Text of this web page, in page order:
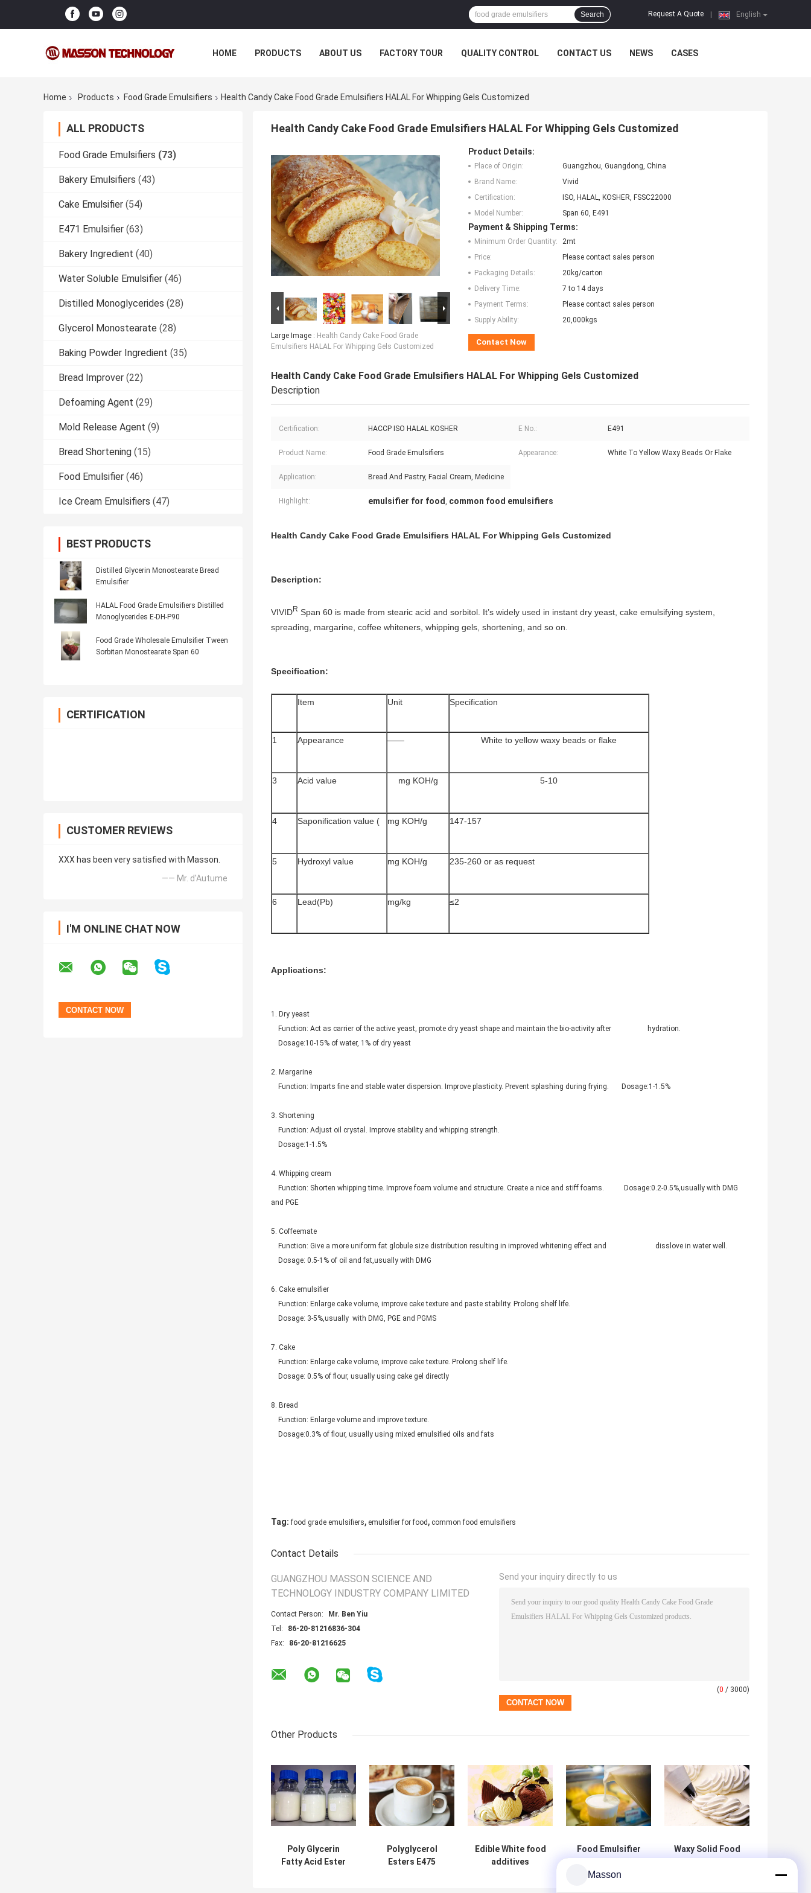
English
Request A Quote
Search
HOME PRODUCTS ABOUT US FACTORY TOUR QUALITY CONTROL CONTACT US NEWS CASES
Home Products Food Grade Emulsifiers Health Candy Cake Food Grade Emulsifiers HALAL For Whipping Gels Customized
ALL PRODUCTS
Food Grade Emulsifiers (73)
Bakery Emulsifiers (43)
Cake Emulsifier (54)
E471 Emulsifier (63)
Bakery Ingredient (40)
Water Soluble Emulsifier (46)
Distilled Monoglycerides (28)
Glycerol Monostearate (28)
Baking Powder Ingredient (35)
Bread Improver (22)
Defoaming Agent (29)
Mold Release Agent (9)
Bread Shortening (15)
Food Emulsifier (46)
Ice Cream Emulsifiers (47)
BEST PRODUCTS
Distilled Glycerin Monostearate Bread
Emulsifier
HALAL Food Grade Emulsifiers Distilled
Monoglycerides E-DH-P90
Food Grade Wholesale Emulsifier Tween
Sorbitan Monostearate Span 60
CERTIFICATION
CUSTOMER REVIEWS
XXX has been very satisfied with Masson.
—— Mr. d'Autume
I'M ONLINE CHAT NOW
Health Candy Cake Food Grade Emulsifiers HALAL For Whipping Gels Customized
Large Image : Health Candy Cake Food Grade
Emulsifiers HALAL For Whipping Gels Customized
Product Details:
Place of Origin:
Guangzhou, Guangdong, China
Brand Name:
Vivid
Certification:
ISO, HALAL, KOSHER, FSSC22000
Model Number:
Span 60, E491
Payment & Shipping Terms:
Minimum Order Quantity:
2mt
Price:
Please contact sales person
Packaging Details:
20kg/carton
Delivery Time:
7 to 14 days
Payment Terms:
Please contact sales person
Supply Ability:
20,000kgs
Contact Now
Health Candy Cake Food Grade Emulsifiers HALAL For Whipping Gels Customized
Description
Certification: HACCP ISO HALAL KOSHER E No.: E491
Product Name: Food Grade Emulsifiers Appearance: White To Yellow Waxy Beads Or Flake
Application: Bread And Pastry, Facial Cream, Medicine
Highlight: emulsifier for food, common food emulsifiers
Health Candy Cake Food Grade Emulsifiers HALAL For Whipping Gels Customized
Description:
VIVIDR Span 60 is made from stearic acid and sorbitol. It’s widely used in instant dry yeast, cake emulsifying system,
spreading, margarine, coffee whiteners, whipping gels, shortening, and so on.
Specification:
Item Unit Specification
1 Appearance —— White to yellow waxy beads or flake
3 Acid value mg KOH/g 5-10
4 Saponification value ( mg KOH/g 147-157
5 Hydroxyl value mg KOH/g 235-260 or as request
6 Lead(Pb) mg/kg ≤2
Applications:
1. Dry yeast
Function: Act as carrier of the active yeast, promote dry yeast shape and maintain the bio-activity after hydration.
Dosage:10-15% of water, 1% of dry yeast
2. Margarine
Function: Imparts fine and stable water dispersion. Improve plasticity. Prevent splashing during frying. Dosage:1-1.5%
3. Shortening
Function: Adjust oil crystal. Improve stability and whipping strength.
Dosage:1-1.5%
4. Whipping cream
Function: Shorten whipping time. Improve foam volume and structure. Create a nice and stiff foams. Dosage:0.2-0.5%,usually with DMG
and PGE
5. Coffeemate
Function: Give a more uniform fat globule size distribution resulting in improved whitening effect and disslove in water well.
Dosage: 0.5-1% of oil and fat,usually with DMG
6. Cake emulsifier
Function: Enlarge cake volume, improve cake texture and paste stability. Prolong shelf life.
Dosage: 3-5%,usually with DMG, PGE and PGMS
7. Cake
Function: Enlarge cake volume, improve cake texture. Prolong shelf life.
Dosage: 0.5% of flour, usually using cake gel directly
8. Bread
Function: Enlarge volume and improve texture.
Dosage:0.3% of flour, usually using mixed emulsified oils and fats
Tag: food grade emulsifiers, emulsifier for food , common food emulsifiers
Contact Details
GUANGZHOU MASSON SCIENCE AND
TECHNOLOGY INDUSTRY COMPANY LIMITED
Contact Person:
Mr. Ben Yiu
Tel:
86-20-81216836-304
Fax:
86-20-81216625
Send your inquiry directly to us
(0 / 3000)
Other Products
Poly Glycerin
Fatty Acid Ester
Polyglycerol
Esters E475
Edible White food
additives
Food Emulsifier
Monostearate
Waxy Solid Food
Masson